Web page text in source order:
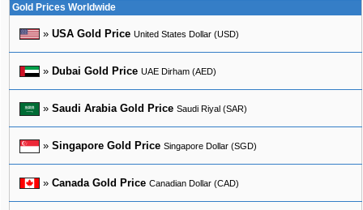
Gold Prices Worldwide
» USA Gold Price United States Dollar (USD)
» Dubai Gold Price UAE Dirham (AED)
» Saudi Arabia Gold Price Saudi Riyal (SAR)
» Singapore Gold Price Singapore Dollar (SGD)
» Canada Gold Price Canadian Dollar (CAD)